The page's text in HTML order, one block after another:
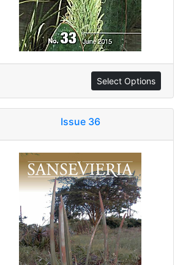
Select Options
Issue 36